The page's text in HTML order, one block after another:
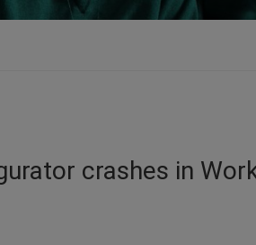
crashes in